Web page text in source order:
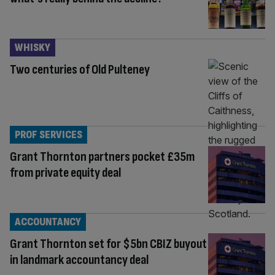
Two centuries of Old Pulteney
WHISKY
Grant Thornton partners pocket £35m
from private equity deal
PROF SERVICES
Grant Thornton set for $5bn CBIZ buyout
in landmark accountancy deal
ACCOUNTANCY